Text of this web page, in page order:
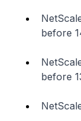
before
before